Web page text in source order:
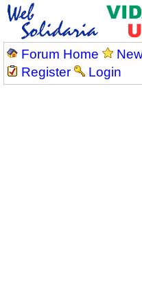
Forum Home
Register
Login